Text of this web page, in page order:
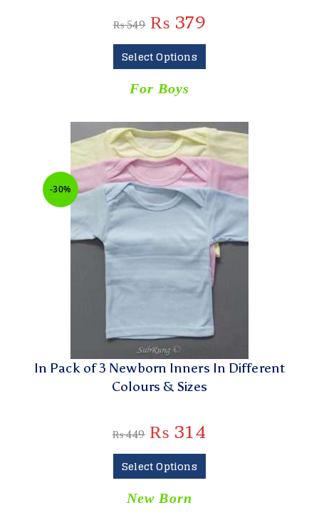
₨549 ₨ 379
Select Options
For Boys
-30%
In Pack of 3 Newborn Inners In Different
Colours & Sizes
₨449 ₨ 314
Select Options
New Born